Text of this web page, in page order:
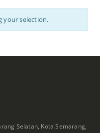
your selection.
Selatan, Kota Semarang,